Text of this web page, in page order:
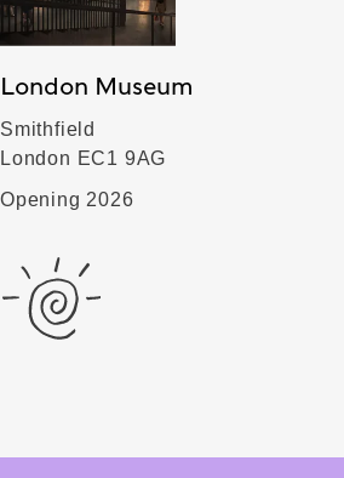
London Museum
Smithfield
London EC1 9AG
Opening 2026